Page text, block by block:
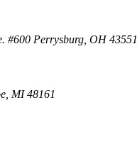
#600 Perrysburg, OH 43551
MI 48161